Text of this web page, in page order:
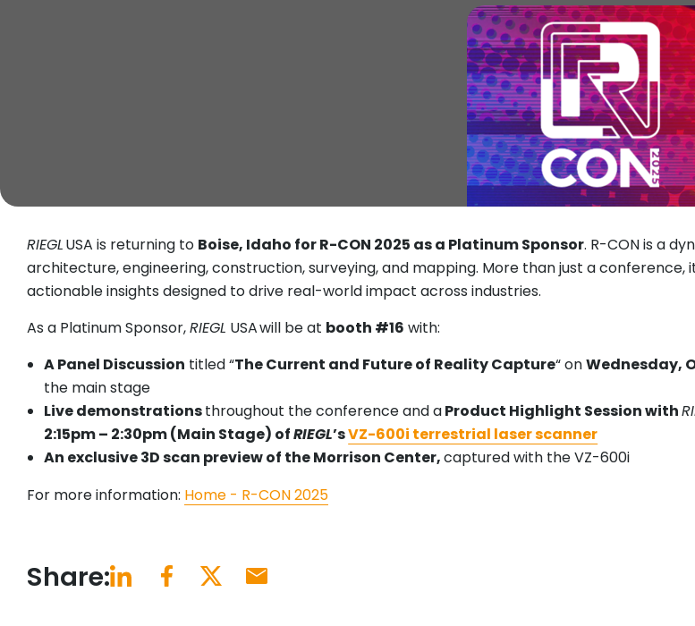
RIEGLUSA is returning to Boise, Idaho for R-CON 2025 as a Platinum Sponsor. R-CON is a
architecture, engineering, construction, surveying, and mapping. More than just a
actionable insights designed to drive real-world impact across industries.
As a Platinum Sponsor,RIEGL USA will be at booth #16 with:
A Panel Discussion titled “The Current and Future of Reality Capture“ onWednesday,
the main stage
Live demonstrationsthroughout the conference and aProduct Highlight Session with
2:15pm – 2:30pm (Main Stage) ofRIEGL’sVZ-600i terrestrial laser scanner
An exclusive 3D scan preview of the Morrison Center,captured with the VZ-600i
For more information: Home - R-CON 2025
Share: